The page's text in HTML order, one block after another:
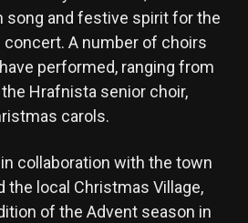
song and festive spirit for the
concert. A number of choirs
performed, ranging from
Hrafnista senior choir,
carols.
collaboration with the town
the local Christmas Village,
of the Advent season in